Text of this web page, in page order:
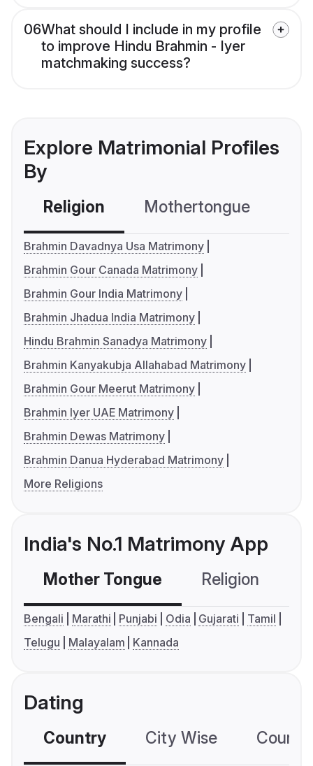
06What should I include in my profile
to improve Hindu Brahmin - Iyer
matchmaking success?
Explore Matrimonial Profiles
By
Religion Mothertongue
Brahmin Davadnya Usa Matrimony
Brahmin Gour Canada Matrimony
Brahmin Gour India Matrimony
Brahmin Jhadua India Matrimony
Hindu Brahmin Sanadya Matrimony
Brahmin Kanyakubja Allahabad Matrimony
Brahmin Gour Meerut Matrimony
Brahmin Iyer UAE Matrimony
Brahmin Dewas Matrimony
Brahmin Danua Hyderabad Matrimony
More Religions
India's No.1 Matrimony App
Mother Tongue Religion
Bengali Marathi Punjabi Odia Gujarati
Tamil
Telugu
Malayalam Kannada
Dating
Country City Wise